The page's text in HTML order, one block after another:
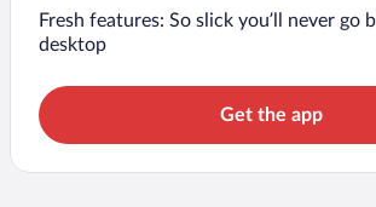
Fresh features: So slick you’ll never go
desktop
Get the app